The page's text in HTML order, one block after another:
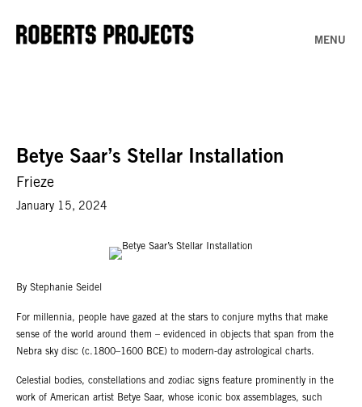
MENU
Betye Saar’s Stellar Installation
Frieze
January 15, 2024
By Stephanie Seidel
For millennia, people have gazed at the stars to conjure myths that make
sense of the world around them – evidenced in objects that span from the
Nebra sky disc (c.1800–1600 BCE) to modern-day astrological charts.
Celestial bodies, constellations and zodiac signs feature prominently in the
work of American artist Betye Saar, whose iconic box assemblages, such